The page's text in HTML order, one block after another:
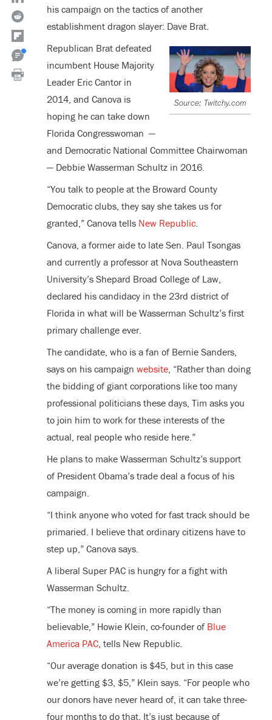
his campaign on the tactics of another
establishment dragon slayer: Dave Brat.
Source: Twitchy.com
Republican Brat defeated
incumbent House Majority
Leader Eric Cantor in
2014, and Canova is
hoping he can take down
Florida Congresswoman —
and Democratic National Committee Chairwoman
— Debbie Wasserman Schultz in 2016.
“You talk to people at the Broward County
Democratic clubs, they say she takes us for
granted,” Canova tells New Republic.
Canova, a former aide to late Sen. Paul Tsongas
and currently a professor at Nova Southeastern
University’s Shepard Broad College of Law,
declared his candidacy in the 23rd district of
Florida in what will be Wasserman Schultz’s first
primary challenge ever.
The candidate, who is a fan of Bernie Sanders,
says on his campaign website, “Rather than doing
the bidding of giant corporations like too many
professional politicians these days, Tim asks you
to join him to work for these interests of the
actual, real people who reside here.”
He plans to make Wasserman Schultz’s support
of President Obama’s trade deal a focus of his
campaign.
“I think anyone who voted for fast track should be
primaried. I believe that ordinary citizens have to
step up,” Canova says.
A liberal Super PAC is hungry for a fight with
Wasserman Schultz.
“The money is coming in more rapidly than
believable,” Howie Klein, co-founder of Blue
America PAC, tells New Republic.
“Our average donation is $45, but in this case
we’re getting $3, $5,” Klein says. “For people who
our donors have never heard of, it can take three-
four months to do that. It’s just because of